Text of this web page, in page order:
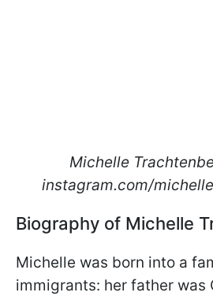
Michelle
instagram.com/
Biography of Michelle
Michelle was born into a
immigrants: her father was